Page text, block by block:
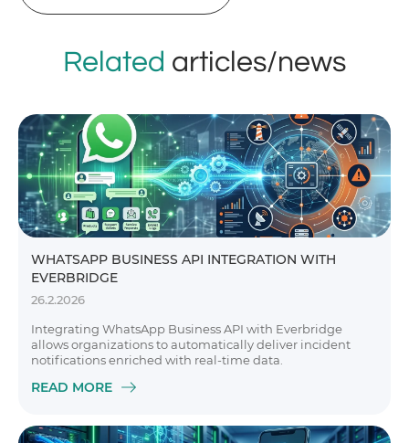
Related articles/news
WHATSAPP BUSINESS API INTEGRATION WITH
EVERBRIDGE
26.2.2026
Integrating WhatsApp Business API with Everbridge
allows organizations to automatically deliver incident
notifications enriched with real-time data.
READ MORE